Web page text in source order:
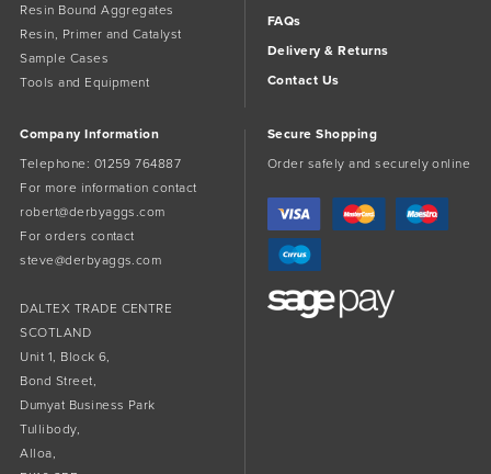
Resin Bound Aggregates
Resin, Primer and Catalyst
Sample Cases
Tools and Equipment
FAQs
Delivery & Returns
Contact Us
Company Information
Telephone: 01259 764887
For more information contact
robert@derbyaggs.com
For orders contact
steve@derbyaggs.com
DALTEX TRADE CENTRE
SCOTLAND
Unit 1, Block 6,
Bond Street,
Dumyat Business Park
Tullibody,
Alloa,
Secure Shopping
Order safely and securely online